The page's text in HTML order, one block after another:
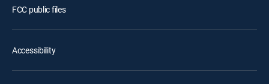
FCC public files
Accessibility